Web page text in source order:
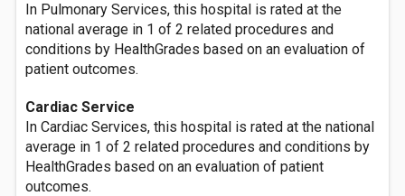
In Pulmonary Services, this hospital is rated at the
national average in 1 of 2 related procedures and
conditions by HealthGrades based on an evaluation of
patient outcomes.
Cardiac Service
In Cardiac Services, this hospital is rated at the national
average in 1 of 2 related procedures and conditions by
HealthGrades based on an evaluation of patient
outcomes.